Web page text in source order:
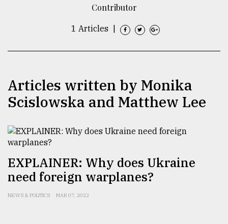
Users
of
prepaid
meters
in
dilemma:
..
Contributor
1 Articles
Articles written by Monika
Scislowska and Matthew Lee
EXPLAINER: Why does Ukraine
need foreign warplanes?
NEWS & POLITICS MAR 07, 2022